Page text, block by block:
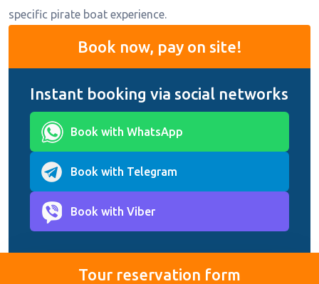
specific pirate boat experience.
Book now, pay on site!
Instant booking via social networks
Book with WhatsApp
Book with Telegram
Book with Viber
Tour reservation form